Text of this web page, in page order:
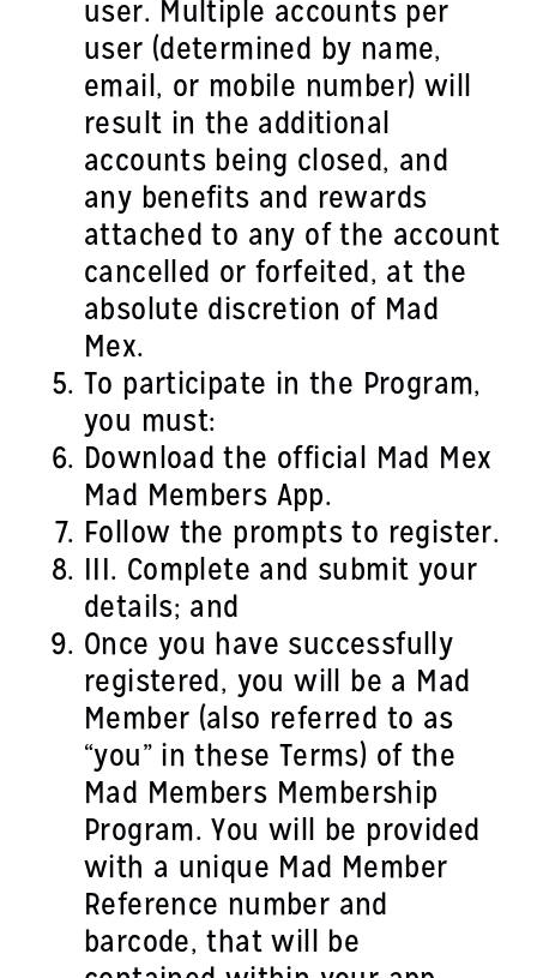
user. Multiple accounts per
user (determined by name,
email, or mobile number) will
result in the additional
accounts being closed, and
any benefits and rewards
attached to any of the account
cancelled or forfeited, at the
absolute discretion of Mad
Mex.
To participate in the Program,
you must:
Download the official Mad Mex
Mad Members App.
Follow the prompts to register.
III. Complete and submit your
details; and
Once you have successfully
registered, you will be a Mad
Member (also referred to as
“you” in these Terms) of the
Mad Members Membership
Program. You will be provided
with a unique Mad Member
Reference number and
barcode, that will be